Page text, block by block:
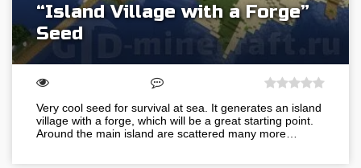
“Island Village with a Forge”
Seed
Very cool seed for survival at sea. It generates an island
village with a forge, which will be a great starting point.
Around the main island are scattered many more…